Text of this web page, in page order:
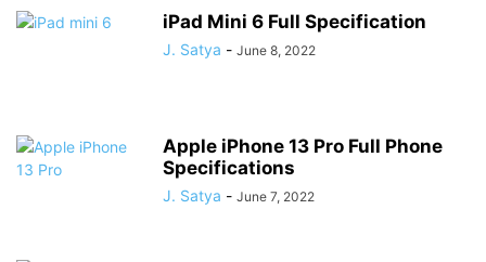
iPad Mini 6 Full Specification
J. Satya - June 8, 2022
Apple iPhone 13 Pro Full Phone
Specifications
J. Satya - June 7, 2022